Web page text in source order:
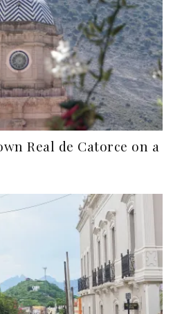
Real de Catorce on a